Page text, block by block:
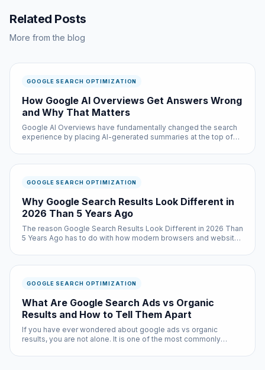
Related Posts
More from the blog
GOOGLE SEARCH OPTIMIZATION
How Google AI Overviews Get Answers Wrong
and Why That Matters
Google AI Overviews have fundamentally changed the search
experience by placing AI-generated summaries at the top of
informational queries. These summaries pull information from
multiple sources a...
GOOGLE SEARCH OPTIMIZATION
Why Google Search Results Look Different in
2026 Than 5 Years Ago
The reason Google Search Results Look Different in 2026 Than
5 Years Ago has to do with how modern browsers and websites
optimization experts get asked constantly — and the answer is
...
GOOGLE SEARCH OPTIMIZATION
What Are Google Search Ads vs Organic
Results and How to Tell Them Apart
If you have ever wondered about google ads vs organic
results, you are not alone. It is one of the most commonly
and for good reason: the answer affects every single person